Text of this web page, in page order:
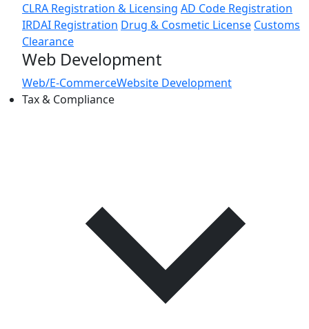
CLRA Registration & Licensing AD Code Registration
IRDAI Registration Drug & Cosmetic License Customs
Clearance
Web Development
Web/E-CommerceWebsite Development
Tax & Compliance